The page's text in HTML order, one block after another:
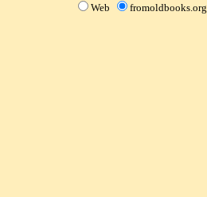
Web fromoldbooks.org